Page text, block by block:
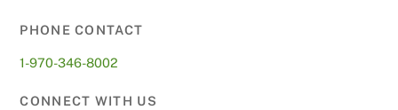
PHONE CONTACT
1-970-346-8002
CONNECT WITH US